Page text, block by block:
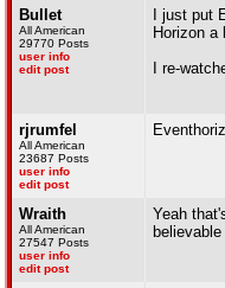
Bullet
All American
29770 Posts
user info
edit post
I just put
Horizon a
I re-
rjrumfel
All American
23687 Posts
user info
edit post
Wraith
All American
27547 Posts
user info
edit post
Yeah